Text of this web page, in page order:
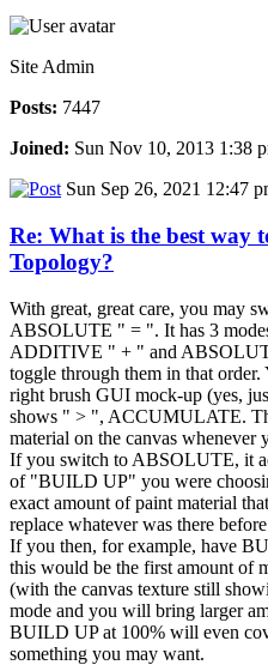
Site Admin
Posts: 7447
Joined: Sun Nov 10, 2013 1:38
Sun Sep 26, 2021 12:47
Re: What is the best way
Topology?
With great, great care, you may
ABSOLUTE " = ". It has 3
ADDITIVE " + " and
toggle through them in that
right brush GUI mock-up (yes,
shows " > ", ACCUMULATE.
material on the canvas whenever
If you switch to ABSOLUTE, it
of "BUILD UP" you were
exact amount of paint material
replace whatever was there
If you then, for example, have
this would be the first amount of
(with the canvas texture still
mode and you will bring larger
BUILD UP at 100% will even
something you may want.